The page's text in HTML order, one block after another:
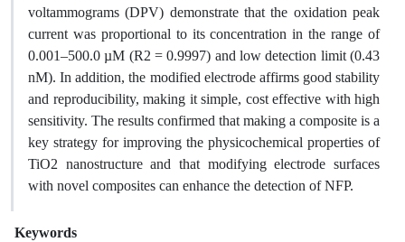
voltammograms (DPV) demonstrate that the oxidation peak
current was proportional to its concentration in the range of
0.001–500.0 µM (R2 = 0.9997) and low detection limit (0.43
nM). In addition, the modified electrode affirms good stability
and reproducibility, making it simple, cost effective with high
sensitivity. The results confirmed that making a composite is a
key strategy for improving the physicochemical properties of
TiO2 nanostructure and that modifying electrode surfaces
with novel composites can enhance the detection of NFP.
Keywords